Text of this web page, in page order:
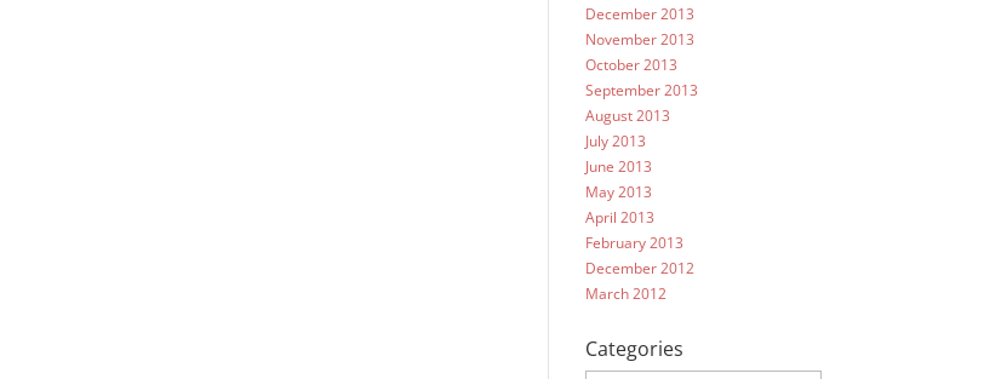
December 2013
November 2013
October 2013
September 2013
August 2013
July 2013
June 2013
May 2013
April 2013
February 2013
December 2012
March 2012
Categories